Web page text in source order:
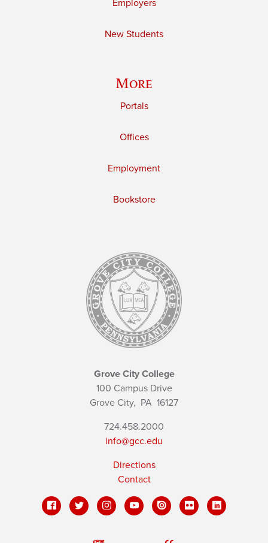
Employers
New Students
More
Portals
Offices
Employment
Bookstore
Grove City College
100 Campus Drive
Grove City, PA 16127
724.458.2000
info@gcc.edu
Directions
Contact